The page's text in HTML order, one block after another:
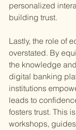
personalized
building trust.
Lastly, the role of
overstated. By
the knowledge
digital banking
institutions
leads to
fosters trust. This
workshops,